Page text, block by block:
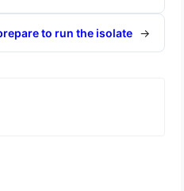
to run the isolate →